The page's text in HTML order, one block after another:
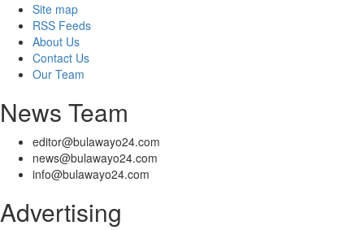
Site map
RSS Feeds
About Us
Contact Us
Our Team
News Team
editor@bulawayo24.com
news@bulawayo24.com
info@bulawayo24.com
Advertising